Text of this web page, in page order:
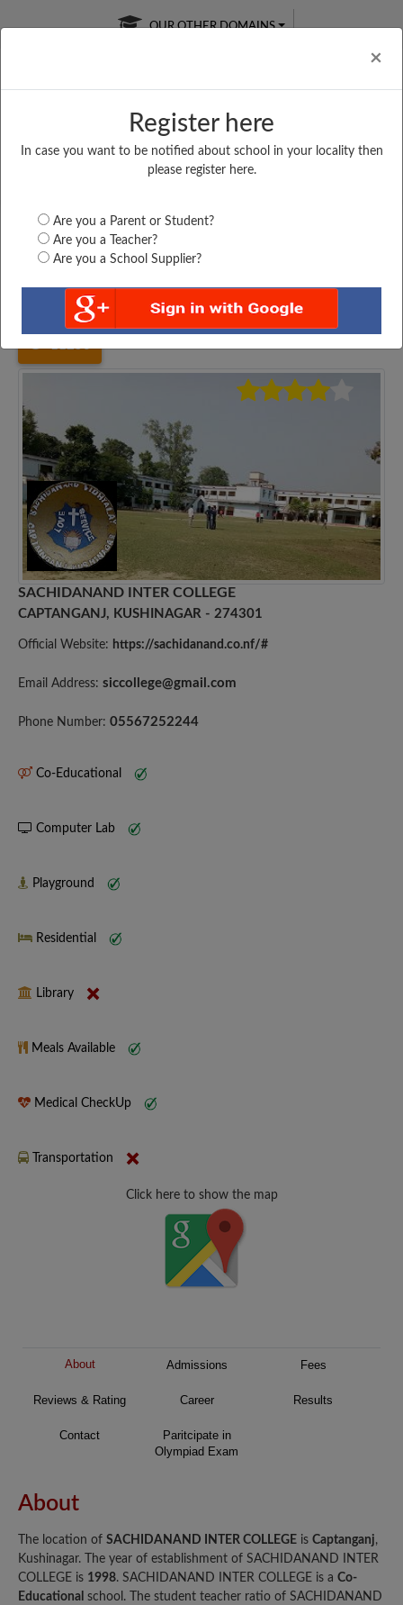
×
Register here
In case you want to be notified about school in your locality then
please register here.
Are you a Parent or Student?
Are you a Teacher?
Are you a School Supplier?
OUR OTHER DOMAINS
Free Online
Online
LIVE CLASSES
Test Series
Uttar Pradesh Kushinagar SACHIDANAND INTER...
SACHIDANAND INTER COLLEGE
CAPTANGANJ, KUSHINAGAR - 274301
Official Website: https://sachidanand.co.nf/#
Email Address: siccollege@gmail.com
Phone Number: 05567252244
Co-Educational
Computer Lab
Playground
Residential
Library
Meals Available
Medical CheckUp
Transportation
Click here to show the map
About Admissions Fees
Reviews & Rating Career Results
Contact
Paritcipate in
Olympiad Exam
About
The location of SACHIDANAND INTER COLLEGE is Captanganj,
Kushinagar. The year of establishment of SACHIDANAND INTER
COLLEGE is 1998. SACHIDANAND INTER COLLEGE is a Co-
Educational school. The student teacher ratio of SACHIDANAND